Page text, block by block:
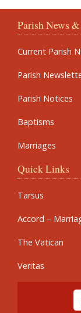
Parish News
Current Parish
Parish
Parish Notices
Baptisms
Marriages
Quick Links
Tarsus
Accord –
The Vatican
Veritas